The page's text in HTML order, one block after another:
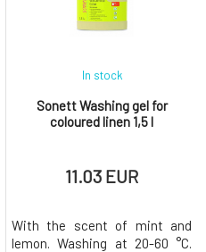
tension-reducing pro
Sonett Washing gel for
coloured linen 1,5 l
In stock
11.03 EUR
With the scent of mint and
lemon. Washing at 20-60 °C.